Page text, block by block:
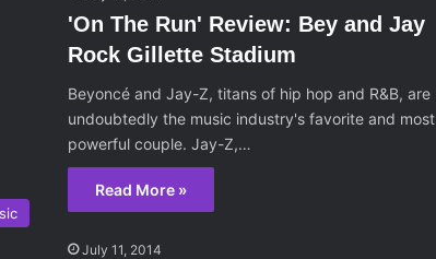
'On The Run' Review: Bey and Jay
Rock Gillette Stadium
Beyoncé and Jay-Z, titans of hip hop and R&B, are
undoubtedly the music industry's favorite and most
powerful couple. Jay-Z,…
Read More »
July 11, 2014